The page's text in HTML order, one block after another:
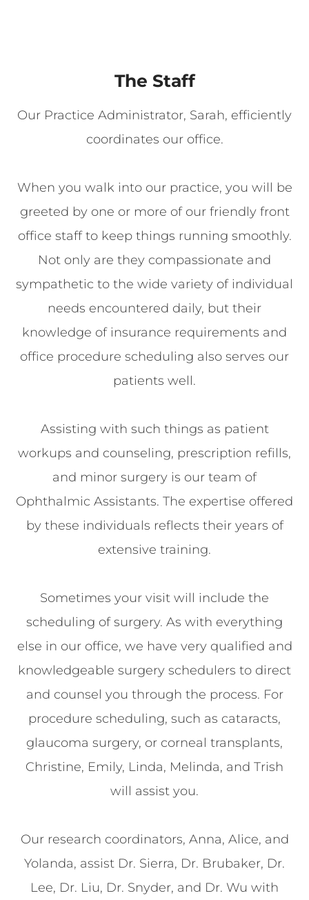
The Staff
Our Practice Administrator, Sarah, efficiently
coordinates our office.
When you walk into our practice, you will be
greeted by one or more of our friendly front
office staff to keep things running smoothly.
Not only are they compassionate and
sympathetic to the wide variety of individual
needs encountered daily, but their
knowledge of insurance requirements and
office procedure scheduling also serves our
patients well.
Assisting with such things as patient
workups and counseling, prescription refills,
and minor surgery is our team of
Ophthalmic Assistants. The expertise offered
by these individuals reflects their years of
extensive training.
Sometimes your visit will include the
scheduling of surgery. As with everything
else in our office, we have very qualified and
knowledgeable surgery schedulers to direct
and counsel you through the process. For
procedure scheduling, such as cataracts,
glaucoma surgery, or corneal transplants,
Christine, Emily, Linda, Melinda, and Trish
will assist you.
Our research coordinators, Anna, Alice, and
Yolanda, assist Dr. Sierra, Dr. Brubaker, Dr.
Lee, Dr. Liu, Dr. Snyder, and Dr. Wu with